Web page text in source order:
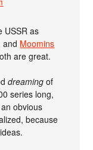
USSR as
and Moomins
are great.
dreaming of
series long,
obvious
because